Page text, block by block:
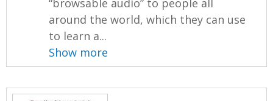
“browsable audio” to people all
around the world, which they can use
to learn a...
Show more